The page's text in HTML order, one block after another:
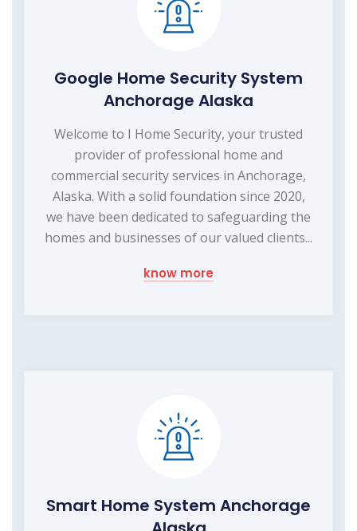
Google Home Security System
Anchorage Alaska
Welcome to I Home Security, your trusted
provider of professional home and
commercial security services in Anchorage,
Alaska. With a solid foundation since 2020,
we have been dedicated to safeguarding the
homes and businesses of our valued clients...
know more
Smart Home System Anchorage